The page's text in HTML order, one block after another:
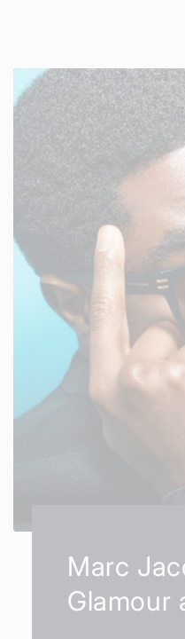
Marc
Glamour